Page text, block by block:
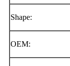
Shape:
OEM: